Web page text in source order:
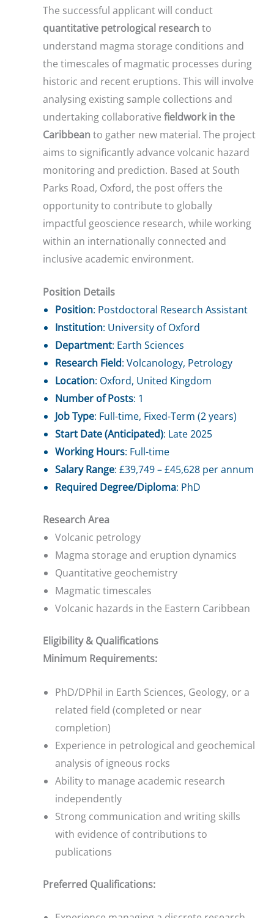
The successful applicant will conduct
quantitative petrological research to
understand magma storage conditions and
the timescales of magmatic processes during
historic and recent eruptions. This will involve
analysing existing sample collections and
undertaking collaborative fieldwork in the
Caribbean to gather new material. The project
aims to significantly advance volcanic hazard
monitoring and prediction. Based at South
Parks Road, Oxford, the post offers the
opportunity to contribute to globally
impactful geoscience research, while working
within an internationally connected and
inclusive academic environment.
Position Details
Position: Postdoctoral Research Assistant
Institution: University of Oxford
Department: Earth Sciences
Research Field: Volcanology, Petrology
Location: Oxford, United Kingdom
Number of Posts: 1
Job Type: Full-time, Fixed-Term (2 years)
Start Date (Anticipated): Late 2025
Working Hours: Full-time
Salary Range: £39,749 – £45,628 per annum
Required Degree/Diploma: PhD
Research Area
Volcanic petrology
Magma storage and eruption dynamics
Quantitative geochemistry
Magmatic timescales
Volcanic hazards in the Eastern Caribbean
Eligibility & Qualifications
Minimum Requirements:
PhD/DPhil in Earth Sciences, Geology, or a
related field (completed or near
completion)
Experience in petrological and geochemical
analysis of igneous rocks
Ability to manage academic research
independently
Strong communication and writing skills
with evidence of contributions to
publications
Preferred Qualifications: